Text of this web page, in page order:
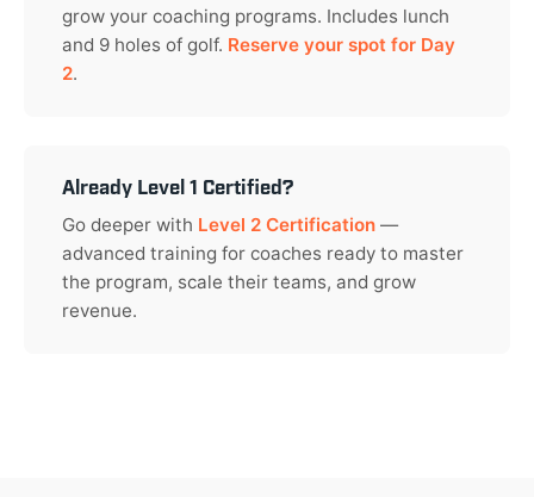
grow your coaching programs. Includes lunch
and 9 holes of golf. Reserve your spot for Day
2.
Already Level 1 Certified?
Go deeper with Level 2 Certification —
advanced training for coaches ready to master
the program, scale their teams, and grow
revenue.